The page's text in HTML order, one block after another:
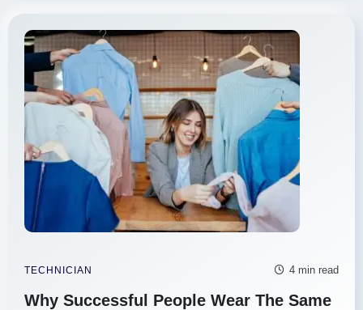
TECHNICIAN 4 min read
Why Successful People Wear The Same